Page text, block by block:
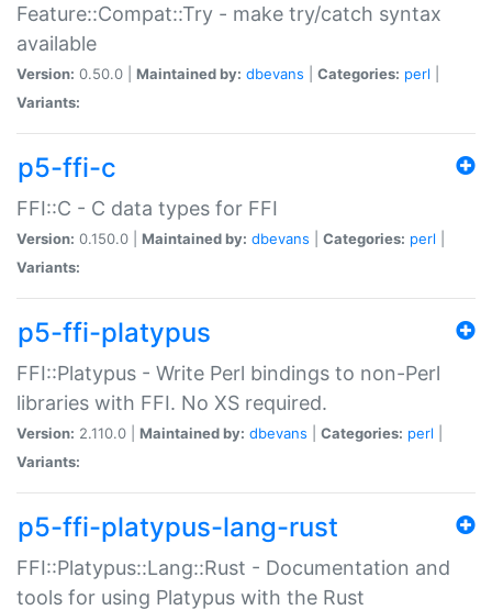
Feature::Compat::Try - make try/catch syntax
available
Version: 0.50.0 | Maintained by: dbevans Categories: perl
Variants:
p5-ffi-c
FFI::C - C data types for FFI
Version: 0.150.0 | Maintained by: dbevans Categories: perl
Variants:
p5-ffi-platypus
FFI::Platypus - Write Perl bindings to non-Perl
libraries with FFI. No XS required.
Version: 2.110.0 | Maintained by: dbevans Categories: perl
Variants:
p5-ffi-platypus-lang-rust
FFI::Platypus::Lang::Rust - Documentation and
tools for using Platypus with the Rust